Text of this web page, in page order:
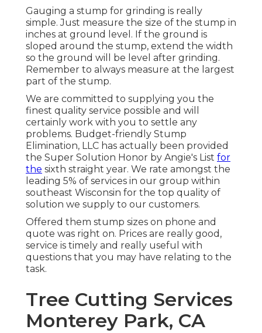
Gauging a stump for grinding is really
simple. Just measure the size of the stump in
inches at ground level. If the ground is
sloped around the stump, extend the width
so the ground will be level after grinding.
Remember to always measure at the largest
part of the stump.
We are committed to supplying you the
finest quality service possible and will
certainly work with you to settle any
problems. Budget-friendly Stump
Elimination, LLC has actually been provided
the Super Solution Honor by Angie's List for
the sixth straight year. We rate amongst the
leading 5% of services in our group within
southeast Wisconsin for the top quality of
solution we supply to our customers.
Offered them stump sizes on phone and
quote was right on. Prices are really good,
service is timely and really useful with
questions that you may have relating to the
task.
Tree Cutting Services
Monterey Park, CA